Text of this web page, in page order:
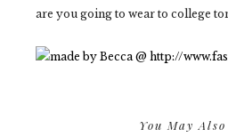
are you going to wear to college
You May